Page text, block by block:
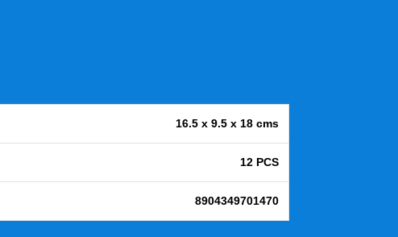
16.5 x 9.5 x 18 cms
12 PCS
8904349701470